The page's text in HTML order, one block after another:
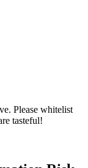
Please whitelist
tasteful!